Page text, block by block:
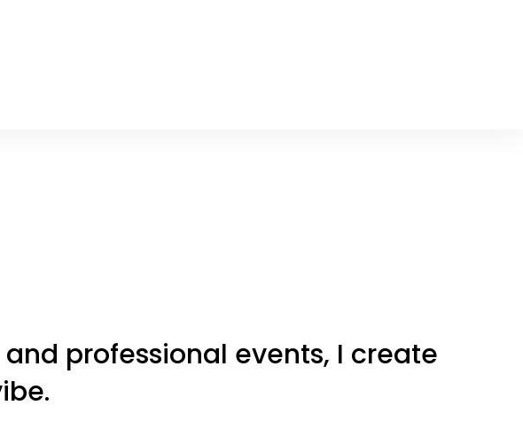
professional events, I create